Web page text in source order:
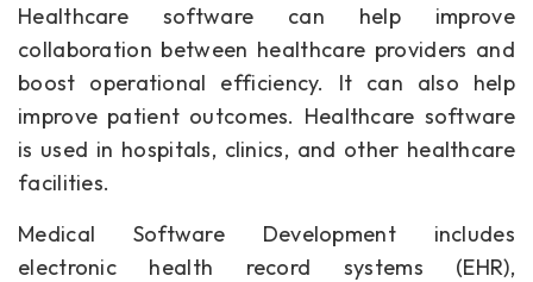
Healthcare software can help improve
collaboration between healthcare providers and
boost operational efficiency. It can also help
improve patient outcomes. Healthcare software
is used in hospitals, clinics, and other healthcare
facilities.
Medical Software Development includes
electronic health record systems (EHR),